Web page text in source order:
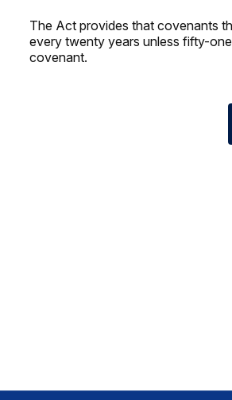
The Act provides that covenants
every twenty years unless fifty-
covenant.